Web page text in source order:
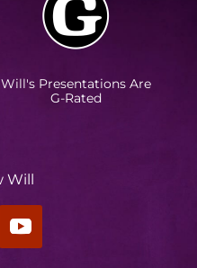
Will's Presentations Are
G-Rated
Will